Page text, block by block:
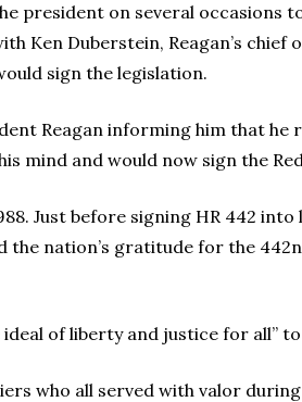
president on several occasions
Ken Duberstein, Reagan’s
sign the legislation.
Reagan informing him that he
mind and would now sign the
Just before signing HR 442
nation’s gratitude for the
of liberty and justice for all” to
who all served with valor